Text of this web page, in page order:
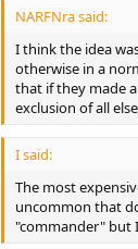
NARFNra said:
I think the idea
otherwise in a
that if they made
exclusion of all
I said:
The most
uncommon that
"commander" but